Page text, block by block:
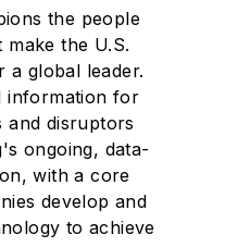
the people
make the U.S.
a global leader.
information for
and disruptors
ongoing, data-
with a core
develop and
to achieve